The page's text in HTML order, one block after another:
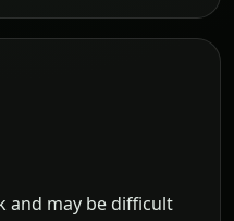
and may be difficult